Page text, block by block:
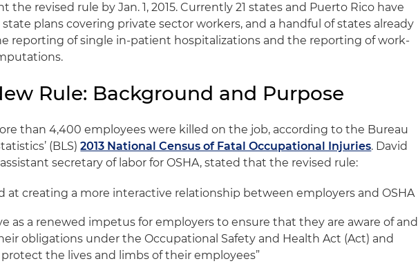
the revised rule by Jan. 1, 2015. Currently 21 states and Puerto Rico have
plans covering private sector workers, and a handful of states already
reporting of single in-patient hospitalizations and the reporting of work-
Rule: Background and Purpose
than 4,400 employees were killed on the job, according to the Bureau
(BLS)2013 National Census of Fatal Occupational Injuries. David
secretary of labor for OSHA, stated that the revised rule:
at creating a more interactive relationship between employers and OSHA
as a renewed impetus for employers to ensure that they are aware of and
obligations under the Occupational Safety and Health Act (Act) and
the lives and limbs of their employees”